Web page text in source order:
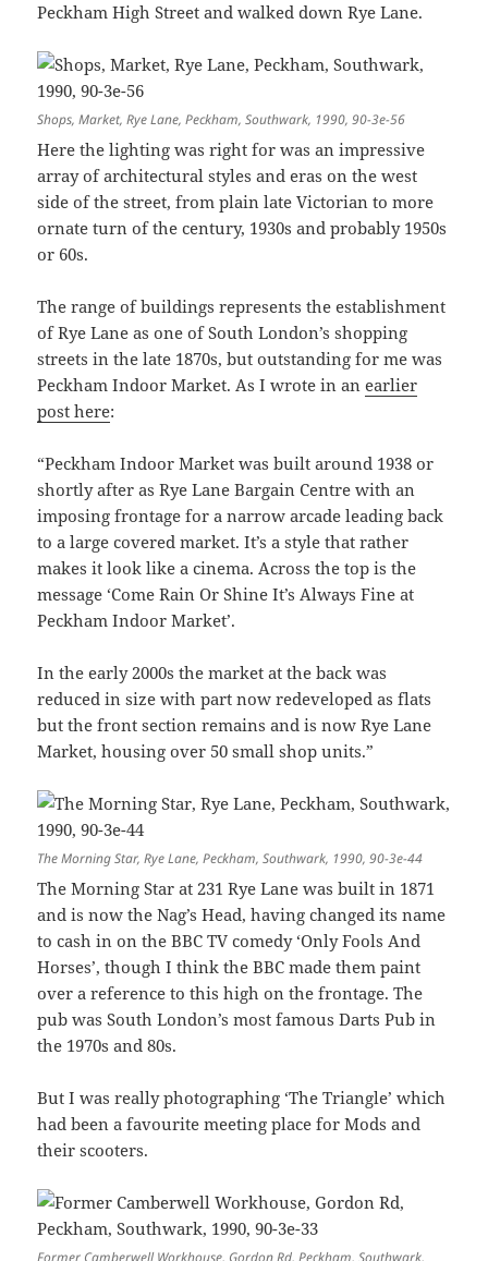
Peckham High Street and walked down Rye Lane.
Shops, Market, Rye Lane, Peckham, Southwark, 1990, 90-3e-56
Here the lighting was right for was an impressive
array of architectural styles and eras on the west
side of the street, from plain late Victorian to more
ornate turn of the century, 1930s and probably 1950s
or 60s.
The range of buildings represents the establishment
of Rye Lane as one of South London’s shopping
streets in the late 1870s, but outstanding for me was
Peckham Indoor Market. As I wrote in anearlier
post here:
“Peckham Indoor Market was built around 1938 or
shortly after as Rye Lane Bargain Centre with an
imposing frontage for a narrow arcade leading back
to a large covered market. It’s a style that rather
makes it look like a cinema. Across the top is the
message ‘Come Rain Or Shine It’s Always Fine at
Peckham Indoor Market’.
In the early 2000s the market at the back was
reduced in size with part now redeveloped as flats
but the front section remains and is now Rye Lane
Market, housing over 50 small shop units.”
The Morning Star, Rye Lane, Peckham, Southwark, 1990, 90-3e-44
The Morning Star at 231 Rye Lane was built in 1871
and is now the Nag’s Head, having changed its name
to cash in on the BBC TV comedy ‘Only Fools And
Horses’, though I think the BBC made them paint
over a reference to this high on the frontage. The
pub was South London’s most famous Darts Pub in
the 1970s and 80s.
But I was really photographing ‘The Triangle’ which
had been a favourite meeting place for Mods and
their scooters.